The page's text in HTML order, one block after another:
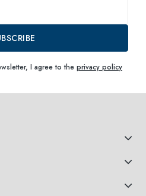
I agree to the privacy policy